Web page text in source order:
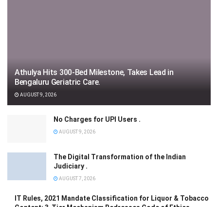
Athulya Hits 300-Bed Milestone, Takes Lead in
Bengaluru Geriatric Care.
AUGUST 9, 2026
No Charges for UPI Users .
AUGUST 9, 2026
The Digital Transformation of the Indian
Judiciary .
AUGUST 7, 2026
IT Rules, 2021 Mandate Classification for Liquor & Tobacco